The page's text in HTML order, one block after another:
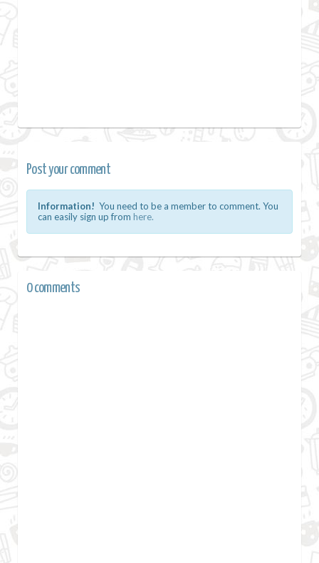
Post your comment
Information! You need to be a member to comment. You
can easily sign up from here.
0 comments